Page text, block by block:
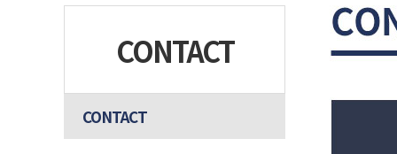
CONTACT
CONTACT